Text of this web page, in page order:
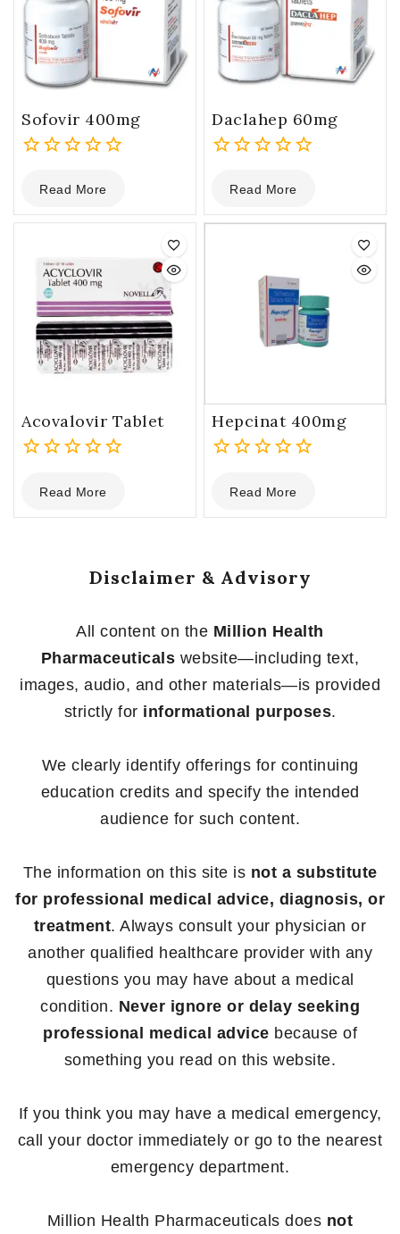
Sofovir 400mg
out
of
Read More
Daclahep 60mg
out
of
Read More
Acovalovir Tablet
out
of
Read More
Hepcinat 400mg
out
of
Read More
Disclaimer & Advisory
All content on the Million Health
Pharmaceuticals website—including text,
images, audio, and other materials—is provided
strictly for informational purposes.
We clearly identify offerings for continuing
education credits and specify the intended
audience for such content.
The information on this site is not a substitute
for professional medical advice, diagnosis, or
treatment. Always consult your physician or
another qualified healthcare provider with any
questions you may have about a medical
condition. Never ignore or delay seeking
professional medical advice because of
something you read on this website.
If you think you may have a medical emergency,
call your doctor immediately or go to the nearest
emergency department.
Million Health Pharmaceuticals does not